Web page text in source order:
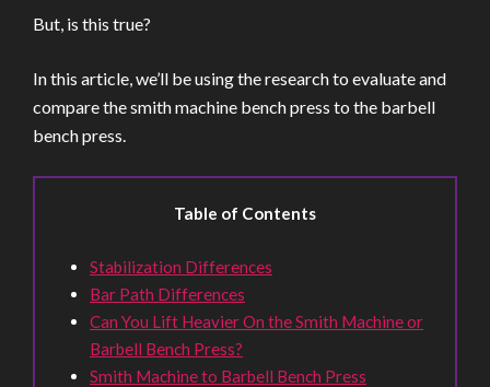
But, is this true?
In this article, we’ll be using the research to evaluate and
compare the smith machine bench press to the barbell
bench press.
Table of Contents
Stabilization Differences
Bar Path Differences
Can You Lift Heavier On the Smith Machine or
Barbell Bench Press?
Smith Machine to Barbell Bench Press